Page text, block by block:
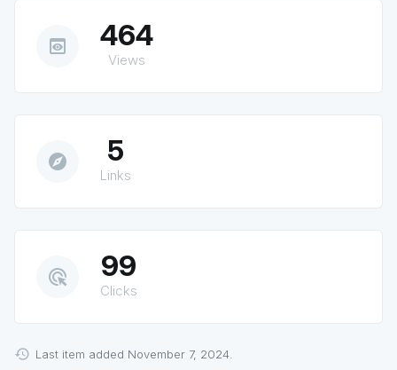
preview 464
Views
explore 5
Links
ads_click 99
Clicks
Last item added November 7, 2024.